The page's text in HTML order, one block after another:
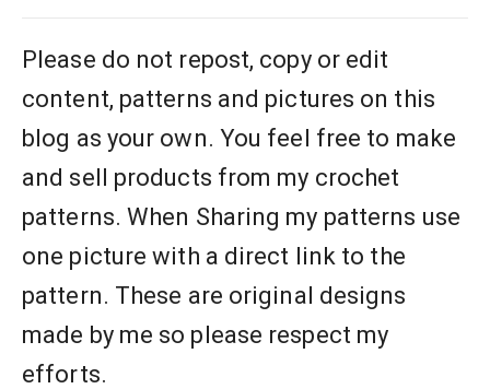
Please do not repost, copy or edit
content, patterns and pictures on this
blog as your own. You feel free to make
and sell products from my crochet
patterns. When Sharing my patterns use
one picture with a direct link to the
pattern. These are original designs
made by me so please respect my
efforts.